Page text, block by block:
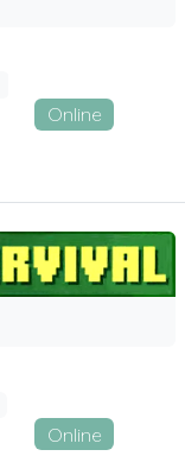
Online
Online